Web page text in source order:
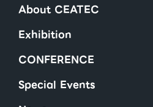
About CEATEC
Exhibition
CONFERENCE
Special Events